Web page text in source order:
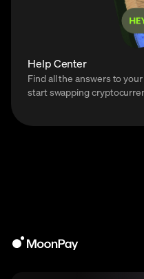
Help Center
Find all the answers to
start swapping